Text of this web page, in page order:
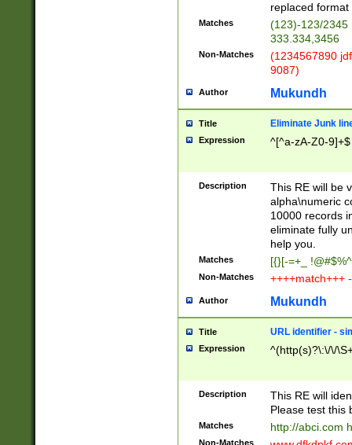
replaced
Matches
(123)-123/2345
333.334,3456
Non-Matches
(1234567890
9087)
Author Mukundh
Title Eliminate Junk
Expression ^[^a-zA-Z0-9]+$
Description
This RE will be
alpha\numeric
10000 records
eliminate fully
help you.
Matches [{}[-=+_
Non-Matches ++++match+++
Author Mukundh
Title URL identifier -
Expression ^(http(s)?\:\/\/
Description
This RE will
Please test this
Matches http://abci.com
Non-Matches